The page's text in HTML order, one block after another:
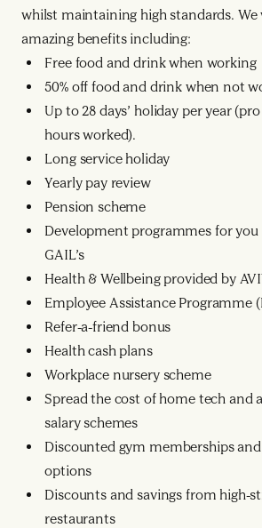
whilst maintaining high standards.
amazing benefits including:
Free food and drink when working
50% off food and drink when not
Up to 28 days’ holiday per year
hours worked).
Long service holiday
Yearly pay review
Pension scheme
Development programmes for you
GAIL’s
Health & Wellbeing provided by
Employee Assistance Programme
Refer-a-friend bonus
Health cash plans
Workplace nursery scheme
Spread the cost of home tech and
salary schemes
Discounted gym memberships
options
Discounts and savings from high-
restaurants